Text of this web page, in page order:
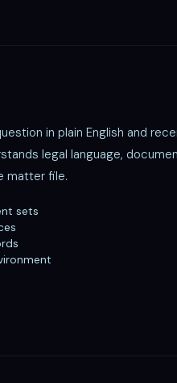
in plain English and
legal language,
matter file.
sets